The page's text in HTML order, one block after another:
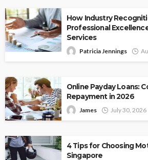
How Industry
Professional
Services
Patricia Jennings
Online Payday Loans:
Repayment in 2026
James July 30, 2026
4 Tips for Choosing
Singapore